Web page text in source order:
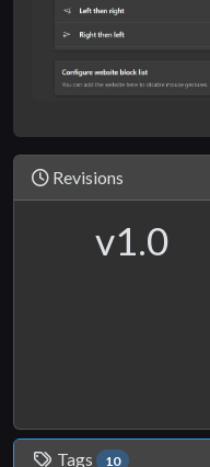
Revisions
v1.0
Tags 10